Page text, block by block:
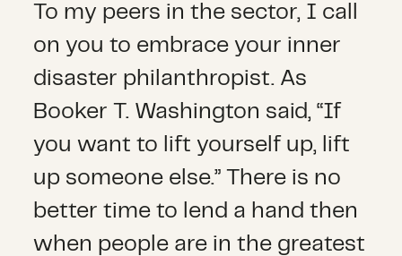
To my peers in the sector, I call
on you to embrace your inner
disaster philanthropist. As
Booker T. Washington said, “If
you want to lift yourself up, lift
up someone else.” There is no
better time to lend a hand then
when people are in the greatest